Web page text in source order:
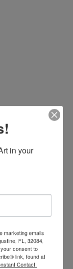
in your
marketing emails
FL, 32084,
consent to
link, found at
Contact.